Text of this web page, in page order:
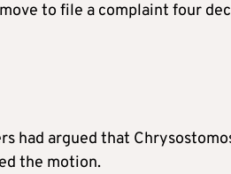
to file a complaint four
had argued that
the motion.